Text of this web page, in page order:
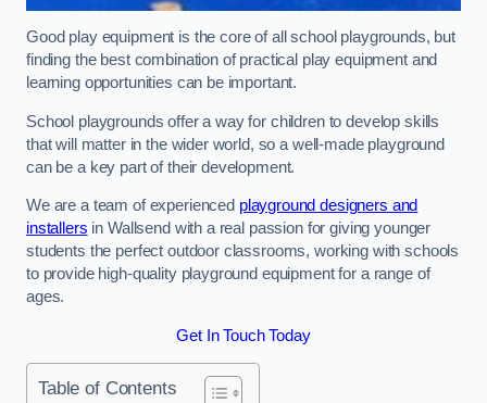
Good play equipment is the core of all school playgrounds, but
finding the best combination of practical play equipment and
learning opportunities can be important.
School playgrounds offer a way for children to develop skills
that will matter in the wider world, so a well-made playground
can be a key part of their development.
We are a team of experienced playground designers and
installers in Wallsend with a real passion for giving younger
students the perfect outdoor classrooms, working with schools
to provide high-quality playground equipment for a range of
ages.
Get In Touch Today
Table of Contents